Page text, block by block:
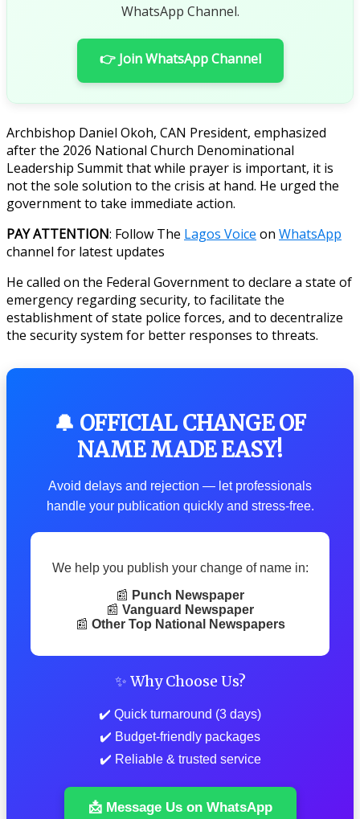
WhatsApp Channel.
👉 Join WhatsApp Channel
Archbishop Daniel Okoh, CAN President, emphasized
after the 2026 National Church Denominational
Leadership Summit that while prayer is important, it is
not the sole solution to the crisis at hand. He urged the
government to take immediate action.
PAY ATTENTION: Follow The Lagos Voice on WhatsApp
channel for latest updates
He called on the Federal Government to declare a state of
emergency regarding security, to facilitate the
establishment of state police forces, and to decentralize
the security system for better responses to threats.
🔔 OFFICIAL CHANGE OF
NAME MADE EASY!
Avoid delays and rejection — let professionals
handle your publication quickly and stress-free.
We help you publish your change of name in:
📰 Punch Newspaper
📰 Vanguard Newspaper
📰 Other Top National Newspapers
✨ Why Choose Us?
✔️ Quick turnaround (3 days)
✔️ Budget-friendly packages
✔️ Reliable & trusted service
📩 Message Us on WhatsApp